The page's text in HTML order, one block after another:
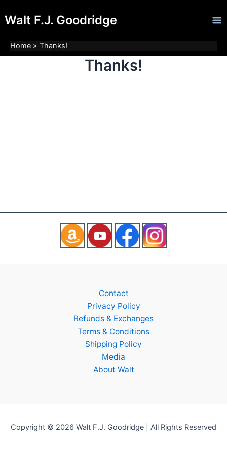
toWalt F.J. Goodridge
Home Thanks!
Thanks!
Contact
Privacy Policy
Refunds & Exchanges
Terms & Conditions
Shipping Policy
Media
About Walt
Copyright © 2026 Walt F.J. Goodridge | All Rights Reserved